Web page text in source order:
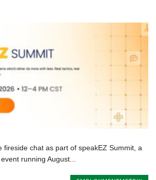
fireside chat as part of speakEZ Summit, a
running August...